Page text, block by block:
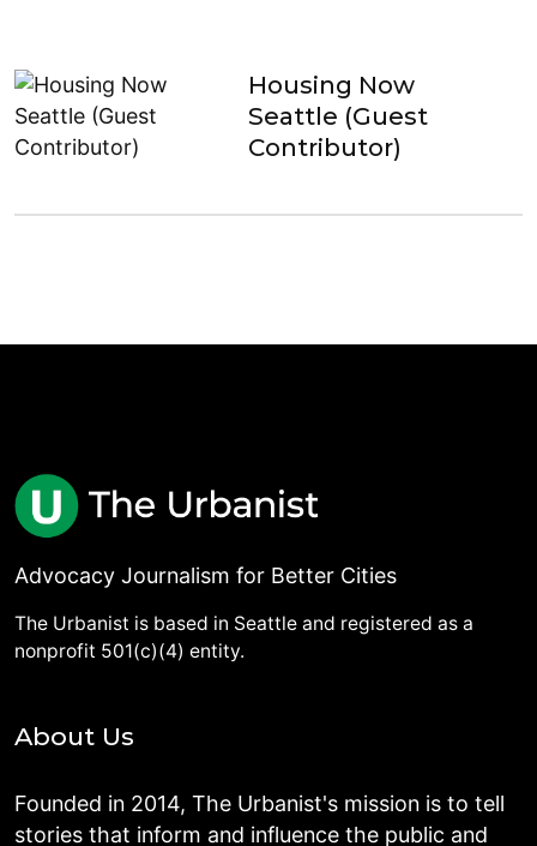
Housing Now
Seattle (Guest
Contributor)
Advocacy Journalism for Better Cities
The Urbanist is based in Seattle and registered as a
nonprofit 501(c)(4) entity.
About Us
Founded in 2014, The Urbanist's mission is to tell
stories that inform and influence the public and